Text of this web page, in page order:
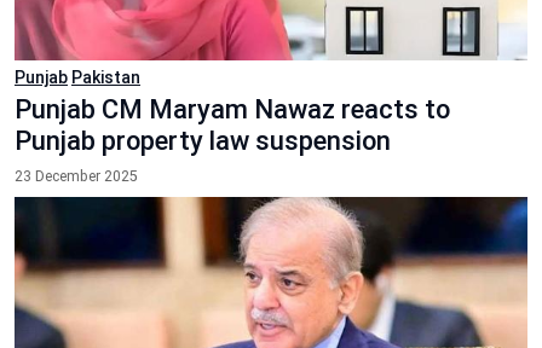
Punjab Pakistan
Punjab CM Maryam Nawaz reacts to
Punjab property law suspension
23 December 2025